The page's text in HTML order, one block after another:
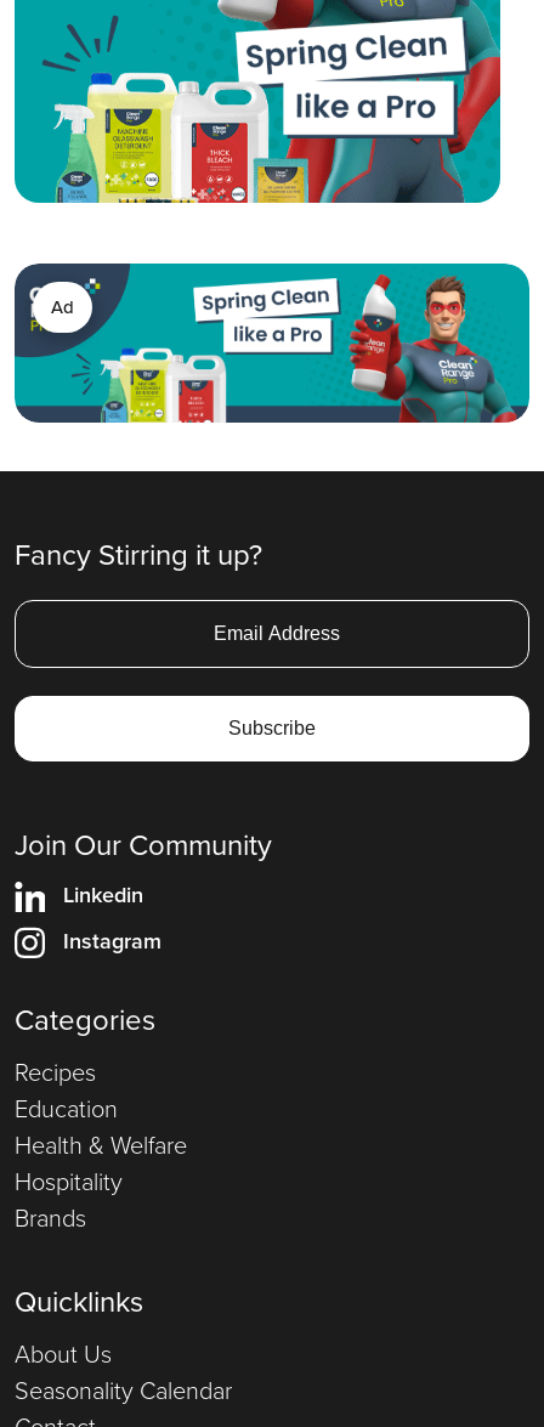
Ad
Fancy Stirring it up?
Join Our Community
Linkedin
Instagram
Categories
Recipes
Education
Health & Welfare
Hospitality
Brands
Quicklinks
About Us
Seasonality Calendar